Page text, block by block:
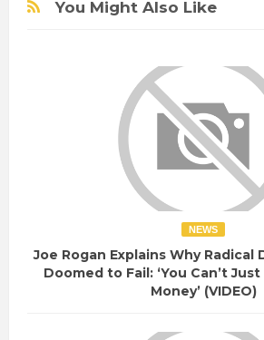
You Might Also Like
NEWS
Joe Rogan Explains Why Radical
Doomed to Fail: ‘You Can’t
Money’ (VIDEO)